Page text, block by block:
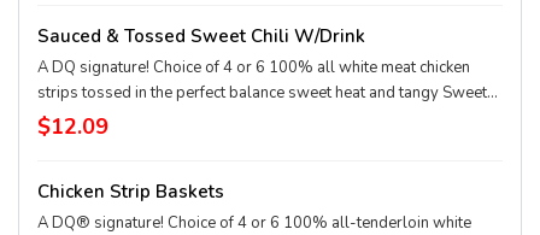
Sauced & Tossed Sweet Chili W/Drink
A DQ signature! Choice of 4 or 6 100% all white meat chicken
strips tossed in the perfect balance sweet heat and tangy Sweet
Chili sauce that is served with Texas Toast, crispy fires, and your
choice of dipping sauce. Served with a 21oz Drink.
$12.09
Chicken Strip Baskets
A DQ® signature! Choice of 4 or 6 100% all-tenderloin white